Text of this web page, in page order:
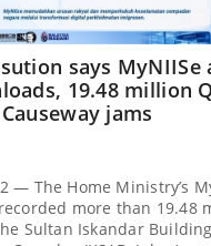
says MyNIISe
19.48 million
jams
2 — The Home Ministry’s
more than 19.48
Sultan Iskandar